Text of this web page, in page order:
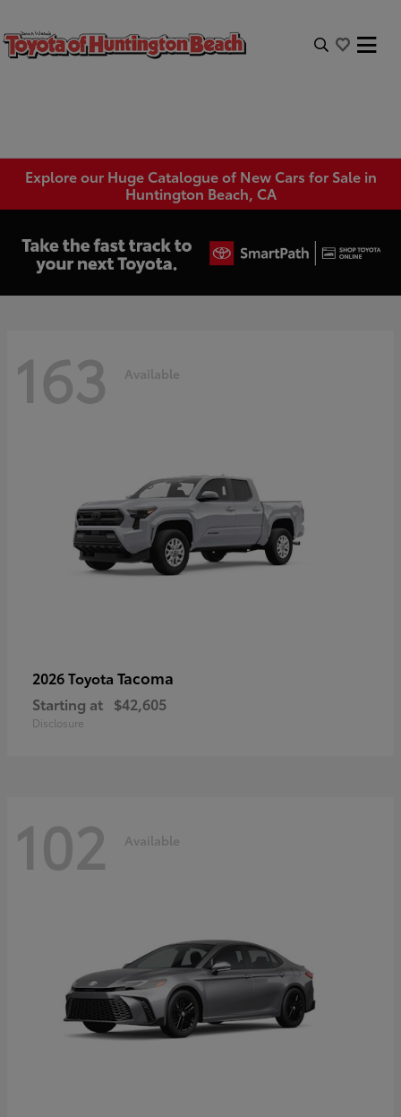
Explore our Huge Catalogue of New Cars for Sale in
Huntington Beach, CA
163 Available
2026 Toyota Tacoma
Starting at $42,605
Disclosure
102 Available